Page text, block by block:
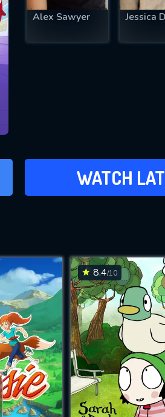
Alex Sawyer Jessica
WATCH
ADD TO
8.4/10